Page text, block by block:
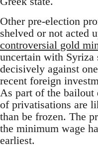
Other pre-election
shelved or not acted
controversial gold
uncertain with Syriza
decisively against
recent foreign
As part of the bailout
of privatisations are
than be frozen. The
the minimum wage
earliest.